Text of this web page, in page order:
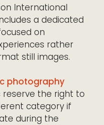
International
a dedicated
on
rather
still images.
photography
reserve the right to
category if
during the